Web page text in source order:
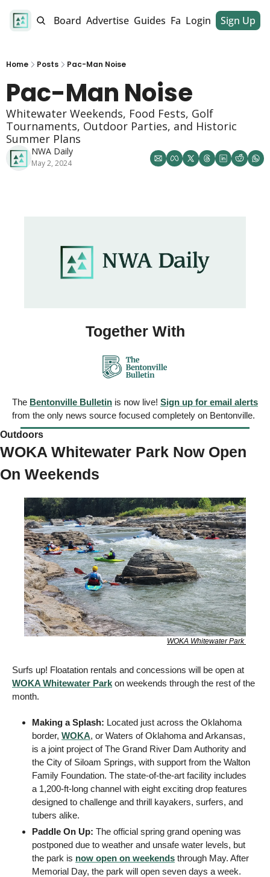
Job Board Advertise Guides Fan Club Dinner Club
Login Sign Up
Home Posts Pac-Man Noise
Pac-Man Noise
Whitewater Weekends, Food Fests, Golf
Tournaments, Outdoor Parties, and Historic
Summer Plans
NWA Daily
May 2, 2024
Together With
The Bentonville Bulletin is now live! Sign up for email alerts
from the only news source focused completely on Bentonville.
Outdoors
WOKA Whitewater Park Now Open
On Weekends
WOKA Whitewater Park
WOKA Whitewater Park on weekends through the rest of the
month.
Making a Splash: Located just across the Oklahoma
border, WOKA, or Waters of Oklahoma and Arkansas,
is a joint project of The Grand River Dam Authority and
the City of Siloam Springs, with support from the Walton
Family Foundation. The state-of-the-art facility includes
a 1,200-ft-long channel with eight exciting drop features
designed to challenge and thrill kayakers, surfers, and
tubers alike.
Paddle On Up: The official spring grand opening was
postponed due to weather and unsafe water levels, but
the park is now open on weekends through May. After
Memorial Day, the park will open seven days a week.